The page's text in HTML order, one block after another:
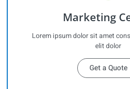
Marketing
Lorem ipsum dolor sit amet
elit dolor
Get a Quote